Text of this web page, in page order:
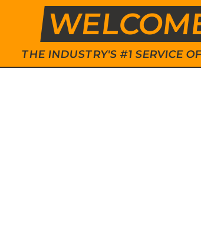
THE INDUSTRY'S #1 SERVICE